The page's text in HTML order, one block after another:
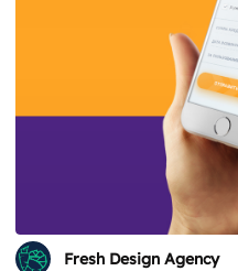
Fresh Design Agency